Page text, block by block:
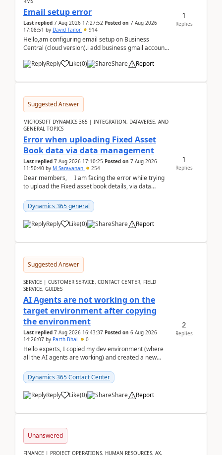
Email setup error
Last replied 7 Aug 2026 17:27:52 Posted on 7 Aug 2026
17:08:51 by David Tailor 914
Hello,am configuring email setup on Business
Central (cloud version).i add business gmail account
Reply
Like(0) Share Report
1
Replies
Suggested Answer
MICROSOFT DYNAMICS 365 | INTEGRATION, DATAVERSE, AND
GENERAL TOPICS
Error when uploading Fixed Asset
Book data via data management
Last replied 7 Aug 2026 17:10:25 Posted on 7 Aug 2026
11:50:40 by M Saravanan 254
Dear members, I am facing the error while trying
to upload the Fixed asset book details, via data
Dynamics 365 general
Reply Like(0) Share Report
1
Replies
Suggested Answer
SERVICE | CUSTOMER SERVICE, CONTACT CENTER, FIELD
SERVICE, GUIDES
AI Agents are not working on the
target environment after copying
the environment
Last replied 7 Aug 2026 16:43:37 Posted on 6 Aug 2026
14:26:07 by Parth Bhai 0
Hello experts, I copied my dev environment (where
all the AI agents are working) and created a new
Dynamics 365 Contact Center
Reply Like(0) Share Report
2
Replies
Unanswered
FINANCE | PROJECT OPERATIONS, HUMAN RESOURCES, AX,